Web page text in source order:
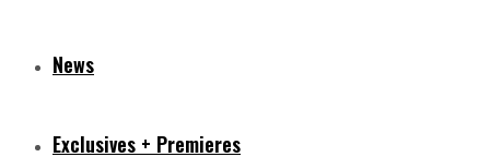
News
Exclusives + Premieres